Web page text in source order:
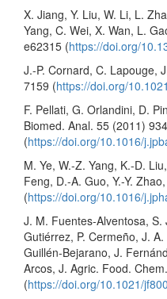
X. Jiang, Y. Liu, W. Li, L.
Yang, C. Wei, X. Wan, L.
e62315 (https://doi.org/
J.-P. Cornard, C. Lapouge,
7159 (https://doi.org/
F. Pellati, G. Orlandini, D.
Biomed. Anal. 55 (2011) 934
(https://doi.org/10.1016/
M. Ye, W.-Z. Yang, K.-D.
Feng, D.-A. Guo, Y.-Y.
(https://doi.org/10.1016/
J. M. Fuentes-Alventosa,
Gutiérrez, P. Cermeño, J.
Guillén-Bejarano, J.
Arcos, J. Agric. Food.
(https://doi.org/10.1021/